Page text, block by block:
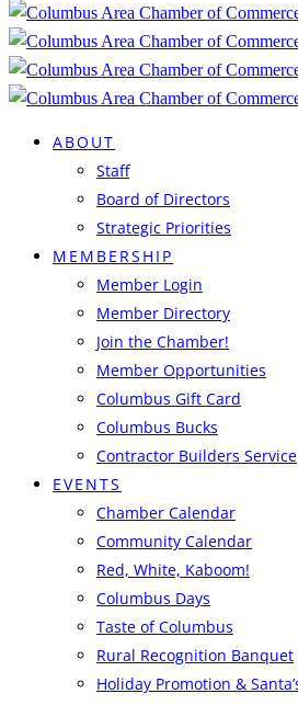
ABOUT
Staff
Board of Directors
Strategic Priorities
MEMBERSHIP
Member Login
Member Directory
Join the Chamber!
Member Opportunities
Columbus Gift Card
Columbus Bucks
Contractor Builders Service
EVENTS
Chamber Calendar
Community Calendar
Red, White, Kaboom!
Columbus Days
Taste of Columbus
Rural Recognition Banquet
Holiday Promotion &